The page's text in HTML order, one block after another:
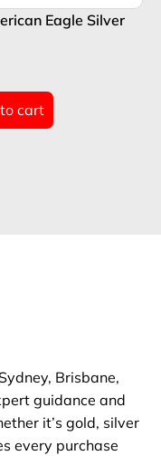
Eagle Silver
cart
Brisbane,
guidance and
it’s gold, silver
every purchase